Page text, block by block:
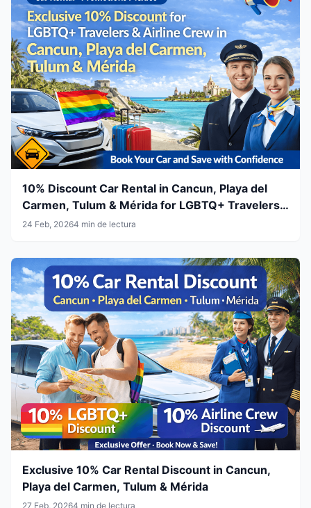
10% Discount Car Rental in Cancun, Playa del
Carmen, Tulum & Mérida for LGBTQ+ Travelers
& Airline Crew
24 Feb, 20264 min de lectura
Exclusive 10% Car Rental Discount in Cancun,
Playa del Carmen, Tulum & Mérida
27 Feb, 20264 min de lectura